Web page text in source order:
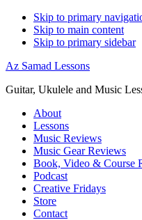
Skip to primary
Skip to main content
Skip to primary sidebar
Az Samad Lessons
Guitar, Ukulele and Music
About
Lessons
Music Reviews
Music Gear Reviews
Book, Video & Course
Podcast
Creative Fridays
Store
Contact